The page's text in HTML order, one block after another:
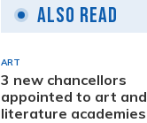
Also Read
ART
3 new chancellors
appointed to art and
literature academies